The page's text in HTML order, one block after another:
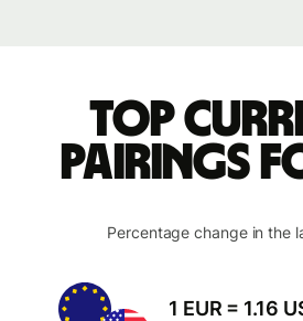
Top
pairings
Percentage change in the
1 EUR = 1.16